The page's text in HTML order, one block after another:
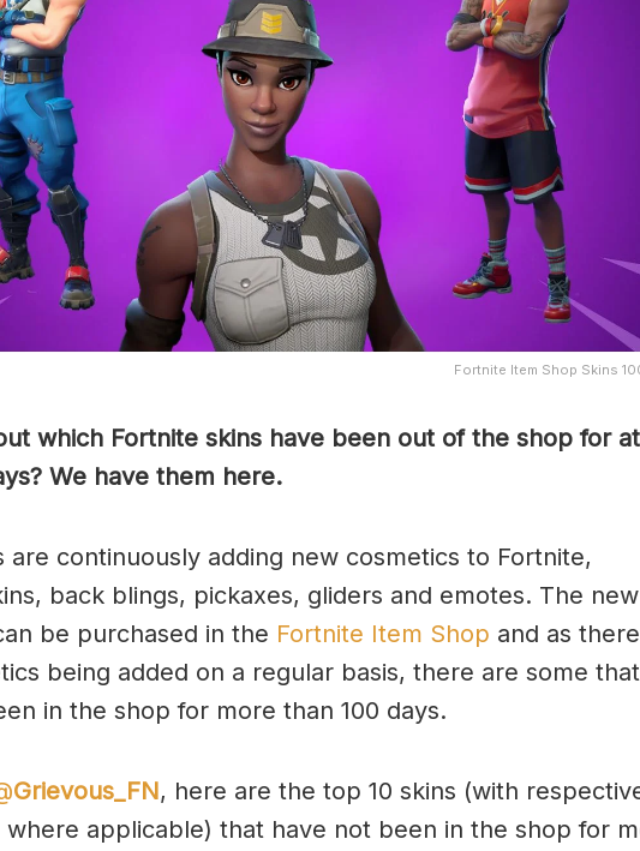
Fortnite Item Shop Skins
which Fortnite skins have been out of the shop for at
We have them here.
are continuously adding new cosmetics to Fortnite,
back blings, pickaxes, gliders and emotes. The new
be purchased in the Fortnite Item Shop and as
being added on a regular basis, there are some that
in the shop for more than 100 days.
Grievous_FN, here are the top 10 skins (with
where applicable) that have not been in the shop for